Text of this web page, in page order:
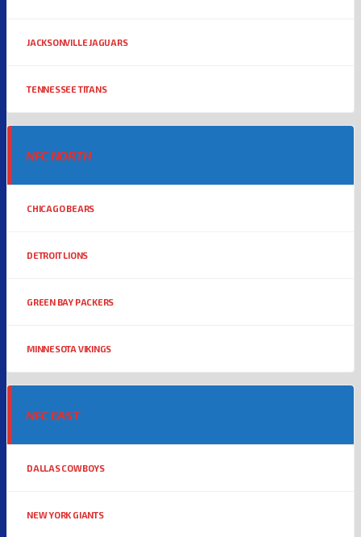
JACKSONVILLE JAGUARS
TENNESSEE TITANS
NFC NORTH
CHICAGO BEARS
DETROIT LIONS
GREEN BAY PACKERS
MINNESOTA VIKINGS
NFC EAST
DALLAS COWBOYS
NEW YORK GIANTS